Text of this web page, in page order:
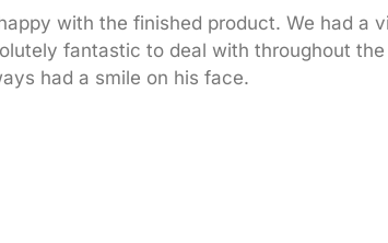
with the finished product. We had a
fantastic to deal with throughout
had a smile on his face.